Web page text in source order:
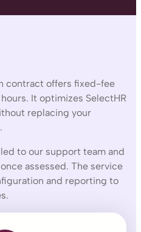
contract offers fixed-fee
It optimizes SelectHR
replacing your
to our support team and
assessed. The service
and reporting to